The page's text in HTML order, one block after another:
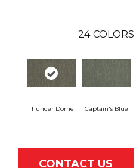
24
Thunder Dome Captain's Blue
CONTACT US